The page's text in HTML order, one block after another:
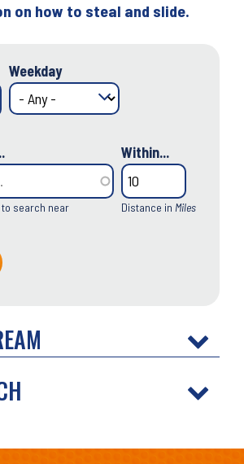
on how to steal and slide.
Weekday
search near
Within...
Distance in Miles